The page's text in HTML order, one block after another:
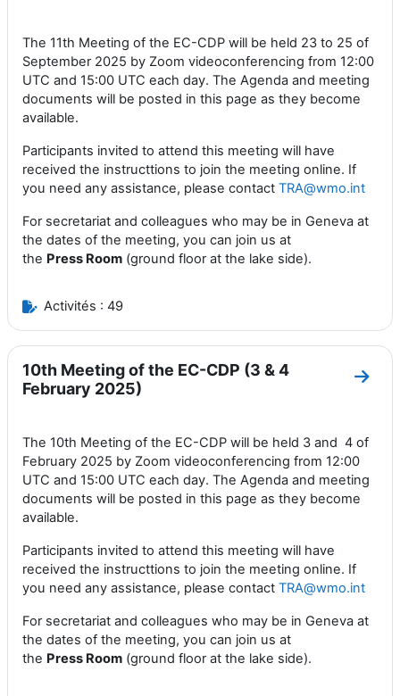
The 11th Meeting of the EC-CDP will be held 23 to 25 of
September 2025 by Zoom videoconferencing from 12:00
UTC and 15:00 UTC each day. The Agenda and meeting
documents will be posted in this page as they become
available.
Participants invited to attend this meeting will have
received the instructtions to join the meeting online. If
you need any assistance, please contact TRA@wmo.int
For secretariat and colleagues who may be in Geneva at
the dates of the meeting, you can join us at
the Press Room (ground floor at the lake side).
Activités : 49
10th Meeting of the EC-CDP (3 & 4
February 2025)
Aller
The 10th Meeting of the EC-CDP will be held 3 and 4 of
February 2025 by Zoom videoconferencing from 12:00
UTC and 15:00 UTC each day. The Agenda and meeting
documents will be posted in this page as they become
available.
Participants invited to attend this meeting will have
received the instructtions to join the meeting online. If
you need any assistance, please contact TRA@wmo.int
For secretariat and colleagues who may be in Geneva at
the dates of the meeting, you can join us at
the Press Room (ground floor at the lake side).